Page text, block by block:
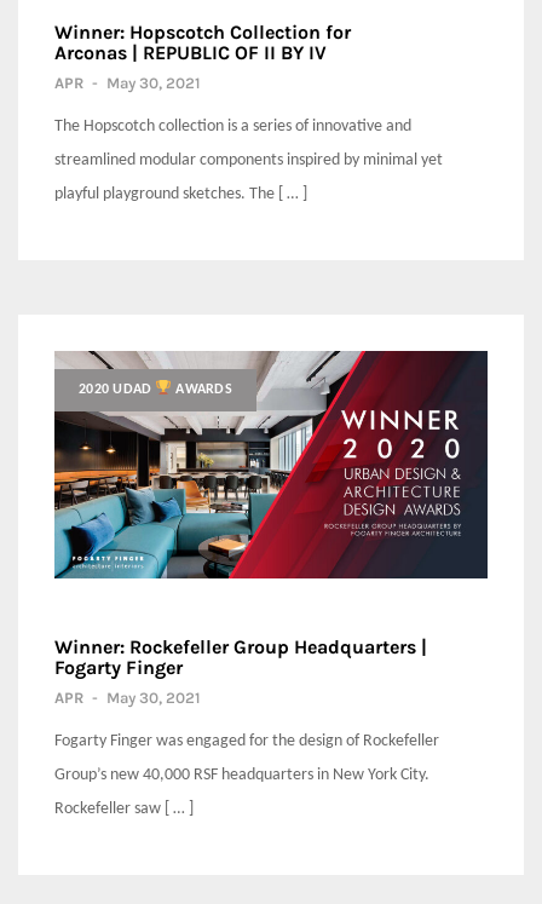
Winner: Hopscotch Collection for
Arconas | REPUBLIC OF II BY IV
APR - May 30, 2021
The Hopscotch collection is a series of innovative and
streamlined modular components inspired by minimal yet
playful playground sketches. The [ … ]
2020 UDAD AWARDS
Winner: Rockefeller Group Headquarters |
Fogarty Finger
APR - May 30, 2021
Fogarty Finger was engaged for the design of Rockefeller
Group’s new 40,000 RSF headquarters in New York City.
Rockefeller saw [ … ]